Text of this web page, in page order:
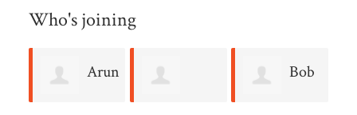
Who's joining
Arun Bob